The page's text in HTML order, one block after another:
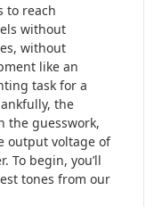
to reach
without
without
like an
task for a
the
the guesswork,
output voltage of
To begin, you’ll
tones from our